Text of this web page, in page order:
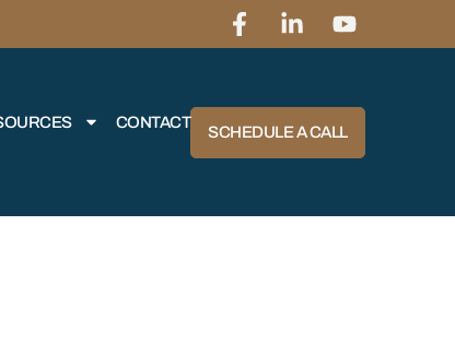
CONTACT
SCHEDULE A CALL